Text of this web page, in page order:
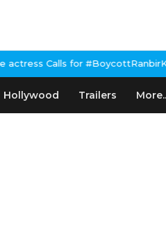
Calls for
Hollywood Trailers